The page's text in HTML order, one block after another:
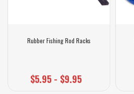
Rubber Fishing Rod Racks
$5.95 - $9.95